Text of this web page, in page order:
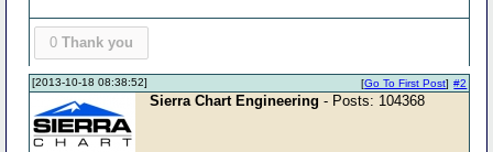
0 Thank you
[2013-10-18 08:38:52] #2
[Go To First Post]
Sierra Chart Engineering - Posts: 104368